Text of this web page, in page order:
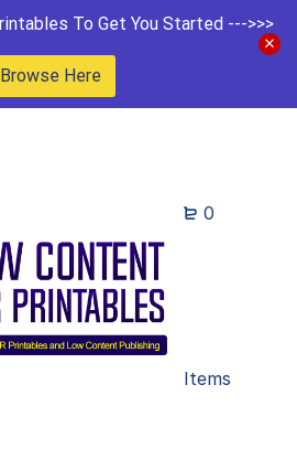
To Get You Started --->>>
Browse Here
0
Items